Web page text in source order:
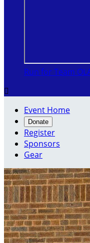
Run for Team

Event Home
Donate
Register
Sponsors
Gear